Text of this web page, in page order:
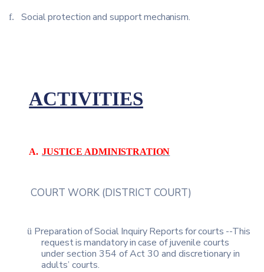
f. Socialprotection and supportmechanism.
ACTIVITIES
A. JUSTICE ADMINISTRATION
COURT WORK (DISTRICT COURT)
ü PreparationofSocialInquiryReportsforcourts --This
requestismandatoryincase of juvenile courts
under section 354 of Act 30 and discretionary in
adults’ courts.